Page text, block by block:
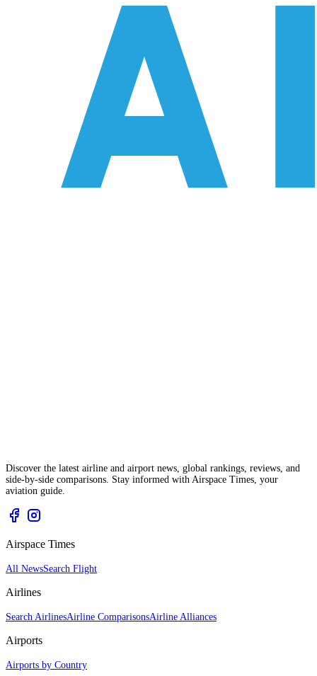
Discover the latest airline and airport news, global rankings, reviews, and
side-by-side comparisons. Stay informed with Airspace Times, your
aviation guide.
Airspace Times
All NewsSearch Flight
Airlines
Search AirlinesAirline ComparisonsAirline Alliances
Airports
Airports by Country